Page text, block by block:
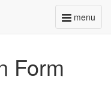
menu
Toggle
Form